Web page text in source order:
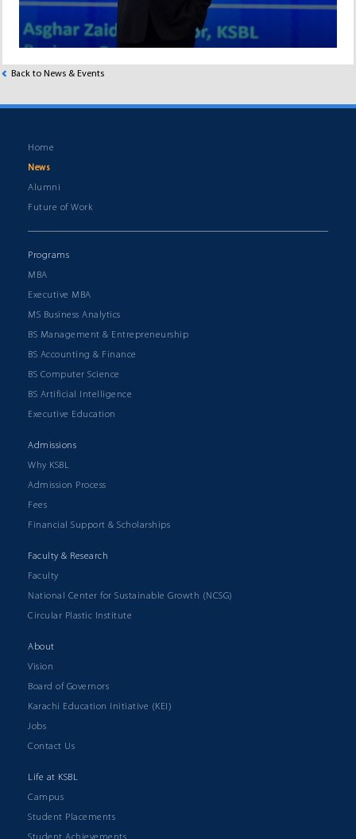
Back to News & Events
Home
News
Alumni
Future of Work
Programs
MBA
Executive MBA
MS Business Analytics
BS Management & Entrepreneurship
BS Accounting & Finance
BS Computer Science
BS Artificial Intelligence
Executive Education
Admissions
Why KSBL
Admission Process
Fees
Financial Support & Scholarships
Faculty & Research
Faculty
National Center for Sustainable Growth (NCSG)
Circular Plastic Institute
About
Vision
Board of Governors
Karachi Education Initiative (KEI)
Jobs
Contact Us
Life at KSBL
Campus
Student Placements